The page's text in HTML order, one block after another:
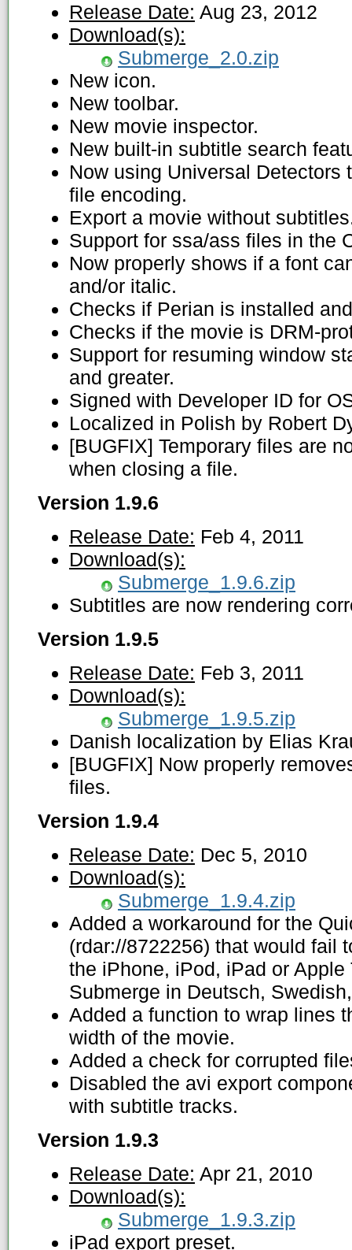
Release Date: Aug 23, 2012
Download(s):
Submerge_2.0.zip
New icon.
New toolbar.
New movie inspector.
New built-in subtitle search
Now using Universal Detectors
file encoding.
Export a movie without
Support for ssa/ass files in the
Now properly shows if a font
and/or italic.
Checks if Perian is installed
Checks if the movie is DRM-
Support for resuming window
and greater.
Signed with Developer ID for
Localized in Polish by Robert
[BUGFIX] Temporary files are
when closing a file.
Version 1.9.6
Release Date: Feb 4, 2011
Download(s):
Submerge_1.9.6.zip
Subtitles are now rendering
Version 1.9.5
Release Date: Feb 3, 2011
Download(s):
Submerge_1.9.5.zip
Danish localization by Elias
[BUGFIX] Now properly
files.
Version 1.9.4
Release Date: Dec 5, 2010
Download(s):
Submerge_1.9.4.zip
Added a workaround for the
(rdar://8722256) that would fail
the iPhone, iPod, iPad or
Submerge in Deutsch,
Added a function to wrap lines
width of the movie.
Added a check for corrupted
Disabled the avi export
with subtitle tracks.
Version 1.9.3
Release Date: Apr 21, 2010
Download(s):
Submerge_1.9.3.zip
iPad export preset.